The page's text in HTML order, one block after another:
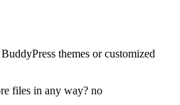
themes or customized
files in any way? no